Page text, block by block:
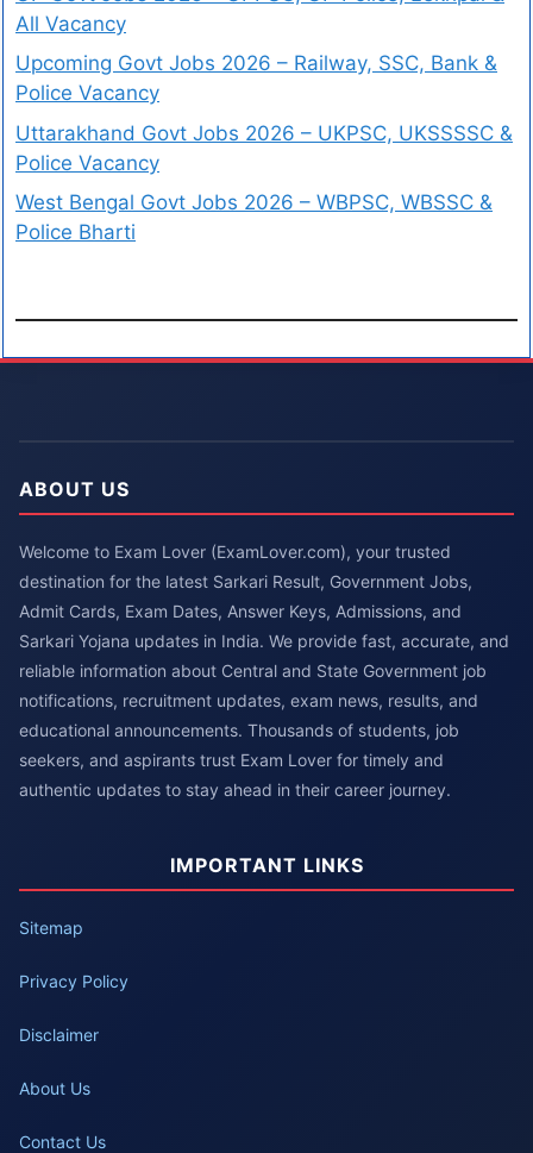
All Vacancy
Upcoming Govt Jobs 2026 – Railway, SSC, Bank &
Police Vacancy
Uttarakhand Govt Jobs 2026 – UKPSC, UKSSSSC &
Police Vacancy
West Bengal Govt Jobs 2026 – WBPSC, WBSSC &
Police Bharti
ABOUT US
Welcome to Exam Lover (ExamLover.com), your trusted
destination for the latest Sarkari Result, Government Jobs,
Admit Cards, Exam Dates, Answer Keys, Admissions, and
Sarkari Yojana updates in India. We provide fast, accurate, and
reliable information about Central and State Government job
notifications, recruitment updates, exam news, results, and
educational announcements. Thousands of students, job
seekers, and aspirants trust Exam Lover for timely and
authentic updates to stay ahead in their career journey.
IMPORTANT LINKS
Sitemap
Privacy Policy
Disclaimer
About Us
Contact Us